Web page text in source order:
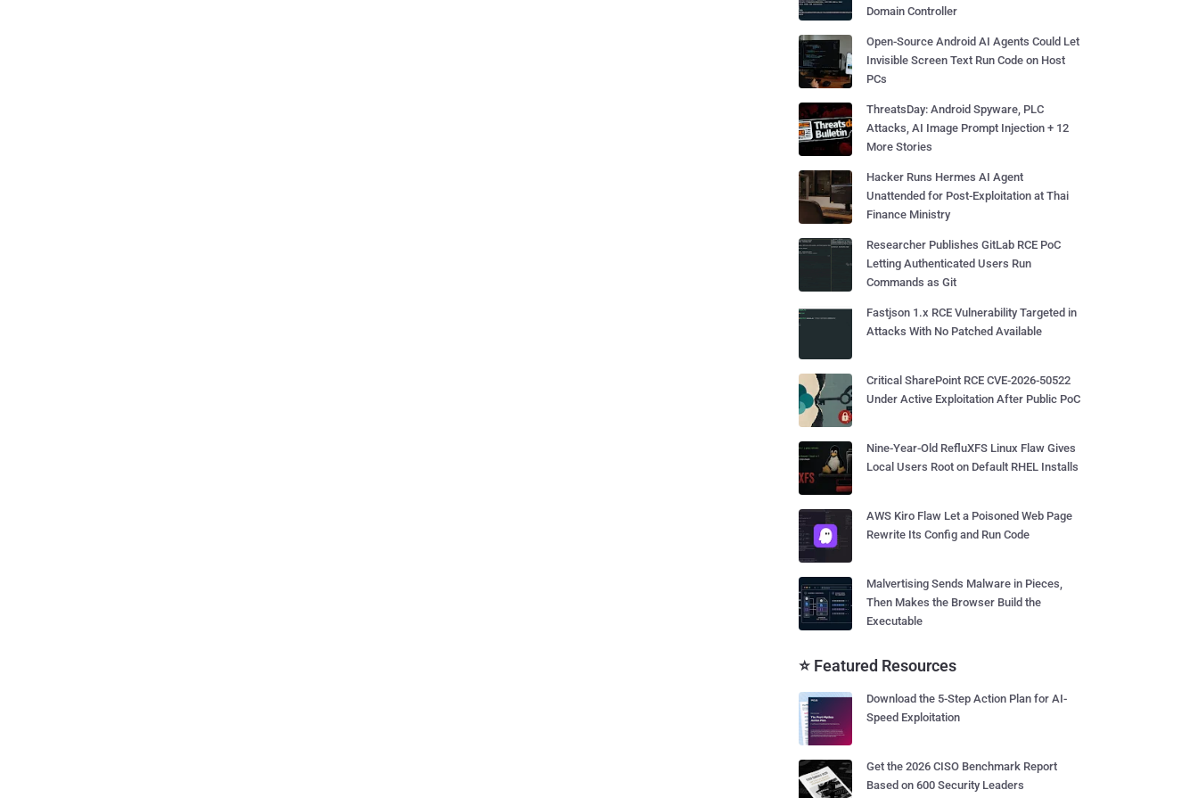
Domain Controller
Open-Source Android AI Agents Could Let
Invisible Screen Text Run Code on Host
PCs
ThreatsDay: Android Spyware, PLC
Attacks, AI Image Prompt Injection + 12
More Stories
Hacker Runs Hermes AI Agent
Unattended for Post-Exploitation at Thai
Finance Ministry
Researcher Publishes GitLab RCE PoC
Letting Authenticated Users Run
Commands as Git
Fastjson 1.x RCE Vulnerability Targeted in
Attacks With No Patched Available
Critical SharePoint RCE CVE-2026-50522
Under Active Exploitation After Public PoC
Nine-Year-Old RefluXFS Linux Flaw Gives
Local Users Root on Default RHEL Installs
AWS Kiro Flaw Let a Poisoned Web Page
Rewrite Its Config and Run Code
Malvertising Sends Malware in Pieces,
Then Makes the Browser Build the
Executable
⭐ Featured Resources
Download the 5-Step Action Plan for AI-
Speed Exploitation
Get the 2026 CISO Benchmark Report
Based on 600 Security Leaders